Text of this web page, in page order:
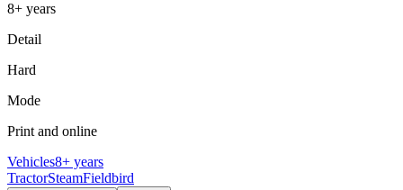
8+ years
Detail
Hard
Mode
Print and online
Vehicles8+ years
TractorSteamFieldbird